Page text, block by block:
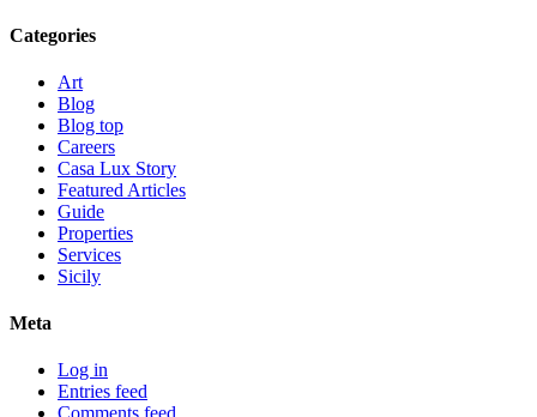
Categories
Art
Blog
Blog top
Careers
Casa Lux Story
Featured Articles
Guide
Properties
Services
Sicily
Meta
Log in
Entries feed